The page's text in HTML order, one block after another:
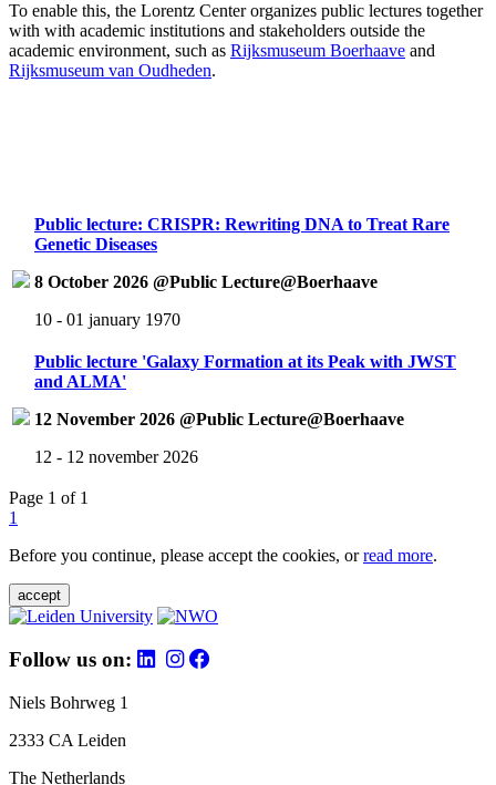
To enable this, the Lorentz Center organizes public lectures together
with with academic institutions and stakeholders outside the
academic environment, such as Rijksmuseum Boerhaave and
Rijksmuseum van Oudheden.
Public lecture: CRISPR: Rewriting DNA to Treat Rare
Genetic Diseases
8 October 2026 @Public Lecture@Boerhaave
10 - 01 january 1970
Public lecture 'Galaxy Formation at its Peak with JWST
and ALMA'
12 November 2026 @Public Lecture@Boerhaave
12 - 12 november 2026
Page 1 of 1
1
Before you continue, please accept the cookies, orread more.
accept
Follow us on:
Niels Bohrweg 1
2333 CA Leiden
The Netherlands